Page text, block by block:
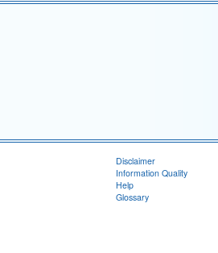
Disclaimer
Information Quality
Help
Glossary